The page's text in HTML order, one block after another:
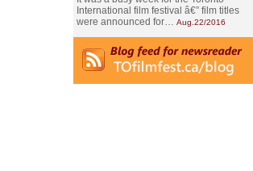
International film festival â€” film titles
were announced for… Aug.22/2016